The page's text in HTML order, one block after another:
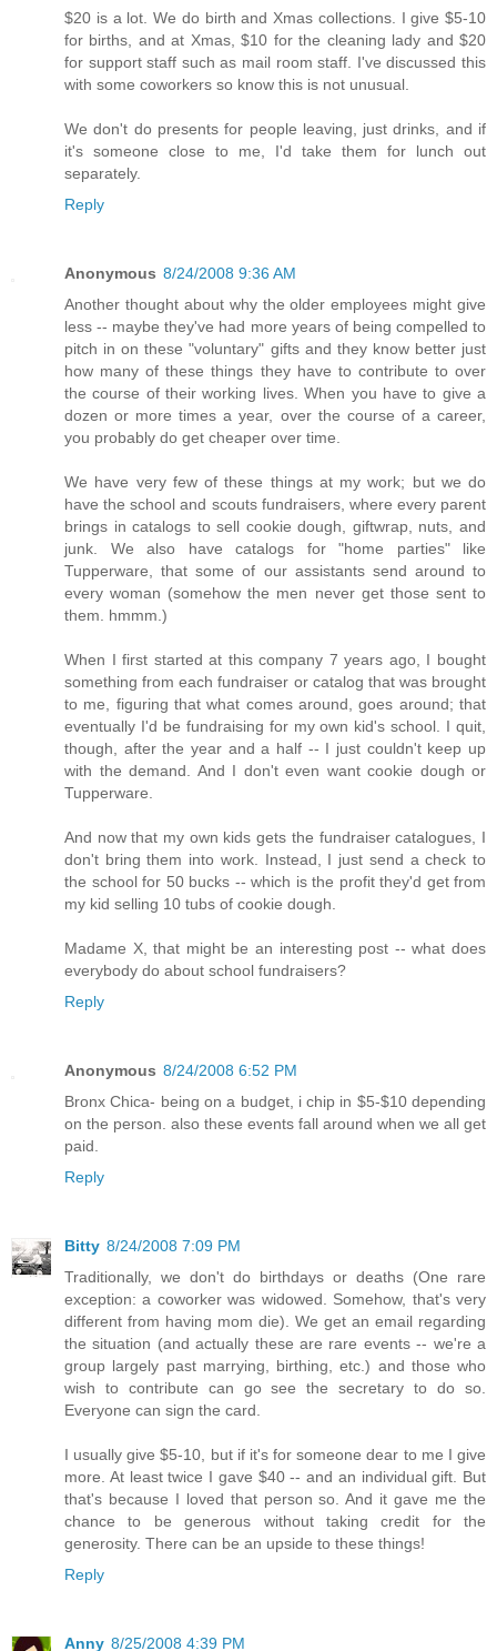
$20 is a lot. We do birth and Xmas collections. I give $5-10
for births, and at Xmas, $10 for the cleaning lady and $20
for support staff such as mail room staff. I've discussed this
with some coworkers so know this is not unusual.
We don't do presents for people leaving, just drinks, and if
it's someone close to me, I'd take them for lunch out
separately.
Reply
Anonymous 8/24/2008 9:36 AM
Another thought about why the older employees might give
less -- maybe they've had more years of being compelled to
pitch in on these "voluntary" gifts and they know better just
how many of these things they have to contribute to over
the course of their working lives. When you have to give a
dozen or more times a year, over the course of a career,
you probably do get cheaper over time.
We have very few of these things at my work; but we do
have the school and scouts fundraisers, where every parent
brings in catalogs to sell cookie dough, giftwrap, nuts, and
junk. We also have catalogs for "home parties" like
Tupperware, that some of our assistants send around to
every woman (somehow the men never get those sent to
them. hmmm.)
When I first started at this company 7 years ago, I bought
something from each fundraiser or catalog that was brought
to me, figuring that what comes around, goes around; that
eventually I'd be fundraising for my own kid's school. I quit,
though, after the year and a half -- I just couldn't keep up
with the demand. And I don't even want cookie dough or
Tupperware.
And now that my own kids gets the fundraiser catalogues, I
don't bring them into work. Instead, I just send a check to
the school for 50 bucks -- which is the profit they'd get from
my kid selling 10 tubs of cookie dough.
Madame X, that might be an interesting post -- what does
everybody do about school fundraisers?
Reply
Anonymous 8/24/2008 6:52 PM
Bronx Chica- being on a budget, i chip in $5-$10 depending
on the person. also these events fall around when we all get
paid.
Reply
Bitty 8/24/2008 7:09 PM
Traditionally, we don't do birthdays or deaths (One rare
exception: a coworker was widowed. Somehow, that's very
different from having mom die). We get an email regarding
the situation (and actually these are rare events -- we're a
group largely past marrying, birthing, etc.) and those who
wish to contribute can go see the secretary to do so.
Everyone can sign the card.
I usually give $5-10, but if it's for someone dear to me I give
more. At least twice I gave $40 -- and an individual gift. But
that's because I loved that person so. And it gave me the
chance to be generous without taking credit for the
generosity. There can be an upside to these things!
Reply
Anny 8/25/2008 4:39 PM